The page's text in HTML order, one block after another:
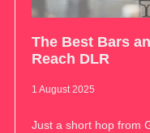
The Best Bars
Reach DLR
1 August 2025
Just a short hop from